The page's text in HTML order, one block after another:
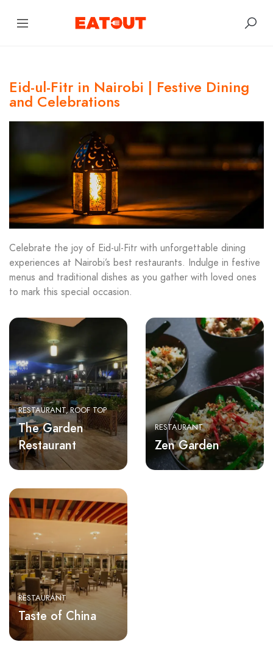
Eid-ul-Fitr in Nairobi | Festive Dining
and Celebrations
Celebrate the joy of Eid-ul-Fitr with unforgettable dining
experiences at Nairobi’s best restaurants. Indulge in festive
menus and traditional dishes as you gather with loved ones
to mark this special occasion.
RESTAURANT ROOF TOP
The Garden
Restaurant
RESTAURANT
Zen Garden
RESTAURANT
Taste of China